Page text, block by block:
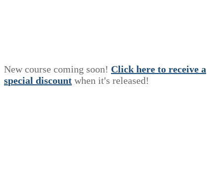
New course coming soon! Click here to receive a
special discount when it's released!